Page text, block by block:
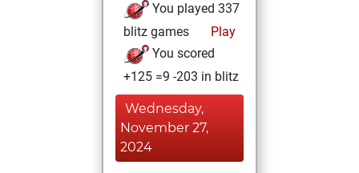
You played 337
blitz games
Play
You scored
+125 =9 -203 in blitz
Wednesday,
November 27,
2024